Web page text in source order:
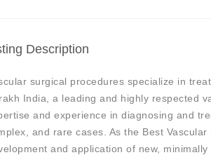
Description
surgical procedures specialize in
India, a leading and highly respected
and experience in diagnosing and
and rare cases. As the Best
and application of new,